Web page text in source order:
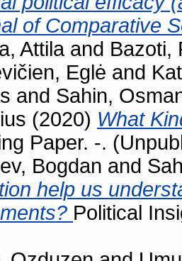
of Comparative
Attilaand Bazoti,
Eglė and
and Sahin,
(2020) What
Paper. -.
Bogdan and
help us
Political